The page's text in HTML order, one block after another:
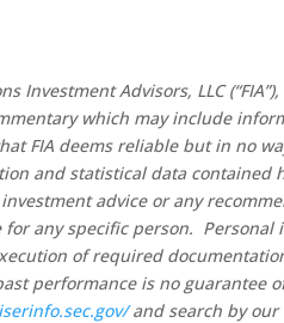
Advisors, LLC
which may include
FIA deems reliable but in no
and statistical data contained
advice or any
any specific person. Personal
of required
performance is no guarantee
and search by our